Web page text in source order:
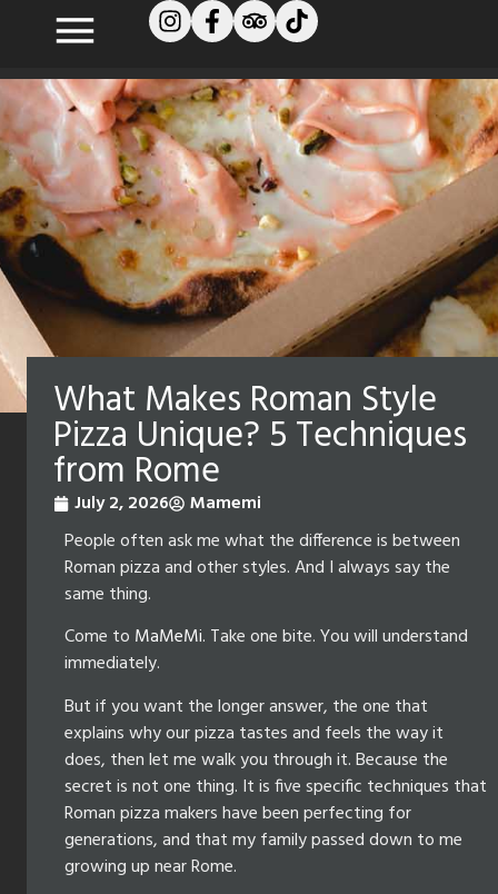
What Makes Roman Style
Pizza Unique? 5 Techniques
from Rome
July 2, 2026
Mamemi
People often ask me what the difference is between
Roman pizza and other styles. And I always say the
same thing.
Come to MaMeMi. Take one bite. You will understand
immediately.
But if you want the longer answer, the one that
explains why our pizza tastes and feels the way it
does, then let me walk you through it. Because the
secret is not one thing. It is five specific techniques that
Roman pizza makers have been perfecting for
generations, and that my family passed down to me
growing up near Rome.